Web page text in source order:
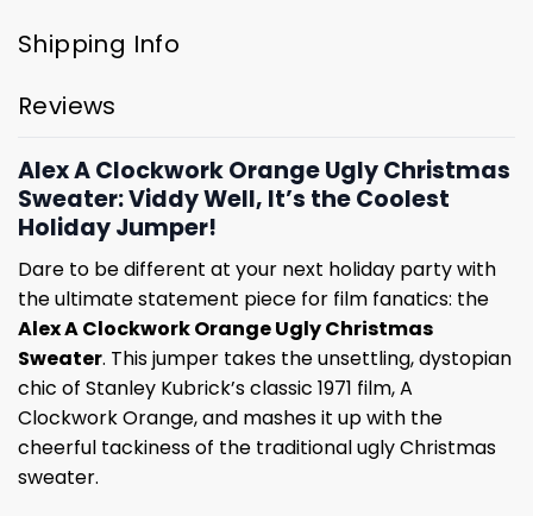
Shipping Info
Reviews
Alex A Clockwork Orange Ugly Christmas
Sweater: Viddy Well, It’s the Coolest
Holiday Jumper!
Dare to be different at your next holiday party with
the ultimate statement piece for film fanatics: the
Alex A Clockwork Orange Ugly Christmas
Sweater. This jumper takes the unsettling, dystopian
chic of Stanley Kubrick’s classic 1971 film, A
Clockwork Orange, and mashes it up with the
cheerful tackiness of the traditional ugly Christmas
sweater.